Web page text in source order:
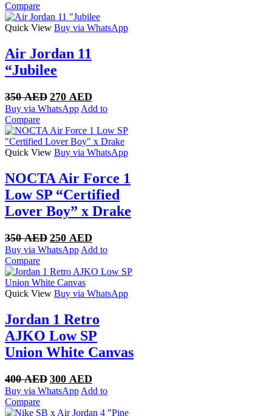
320 AED. 250 AED.
Compare
Quick View Buy via WhatsApp
Air Jordan 11
“Jubilee
350AED Original
price
350 AED.
270 AED
price
270 AED.
Buy via WhatsApp Add to
Compare
Quick View Buy via WhatsApp
NOCTA Air Force 1
Low SP “Certified
Lover Boy” x Drake
350AED Original
price
350 AED.
250 AED
price
250 AED.
Buy via WhatsApp Add to
Compare
Quick View Buy via WhatsApp
Jordan 1 Retro
AJKO Low SP
Union White Canvas
400AED Original
price
400 AED.
300 AED
price
300 AED.
Buy via WhatsApp Add to
Compare